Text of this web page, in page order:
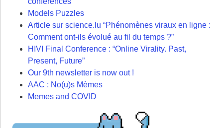
Models Puzzles
Article sur science.lu “Phénomènes viraux en ligne :
Comment ont-ils évolué au fil du temps ?”
HIVI Final Conference : “Online Virality. Past,
Present, Future”
Our 9th newsletter is now out !
AAC : No(u)s Mèmes
Memes and COVID